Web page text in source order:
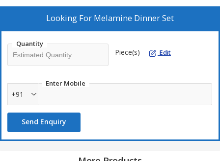
Highlights :
Excellent printed
Soft and smooth
Light-weighted
Excellent packaging
Looking For Melamine Dinner Set
Quantity
Piece(s) Edit
Enter Mobile
+91
Send Enquiry